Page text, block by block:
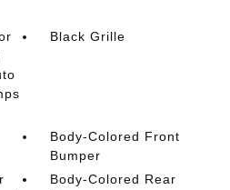
Black Grille
Body-Colored Front
Bumper
Body-Colored Rear